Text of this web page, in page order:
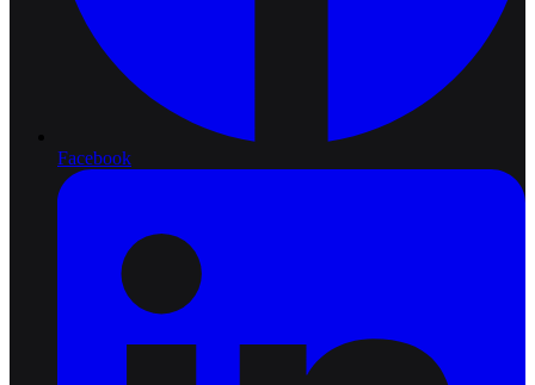
Facebook